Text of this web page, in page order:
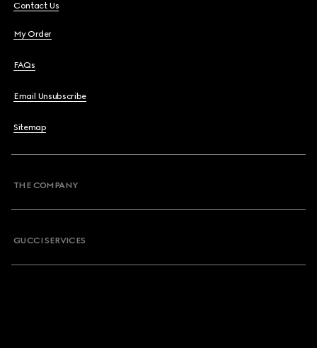
Contact Us
My Order
FAQs
Email Unsubscribe
Sitemap
THE COMPANY
GUCCI SERVICES